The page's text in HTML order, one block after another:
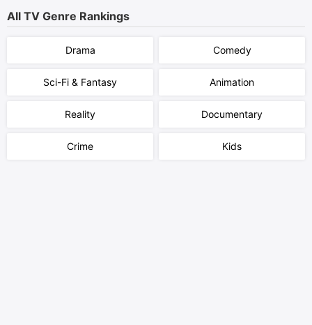
All TV Genre Rankings
Drama Comedy
Sci-Fi & Fantasy Animation
Reality Documentary
Crime Kids